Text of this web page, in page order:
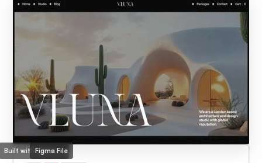
Built with Webflow
Figma File